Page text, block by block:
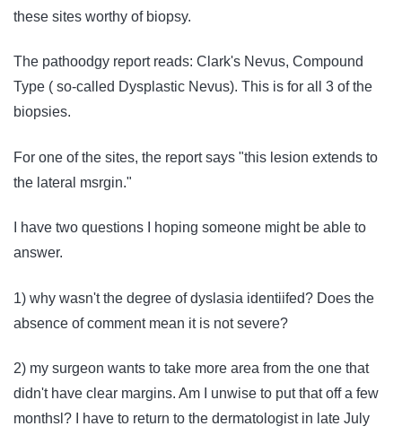
these sites worthy of biopsy.
The pathoodgy report reads: Clark's Nevus, Compound
Type ( so-called Dysplastic Nevus). This is for all 3 of the
biopsies.
For one of the sites, the report says "this lesion extends to
the lateral msrgin."
I have two questions I hoping someone might be able to
answer.
1) why wasn't the degree of dyslasia identiifed? Does the
absence of comment mean it is not severe?
2) my surgeon wants to take more area from the one that
didn't have clear margins. Am I unwise to put that off a few
monthsl? I have to return to the dermatologist in late July